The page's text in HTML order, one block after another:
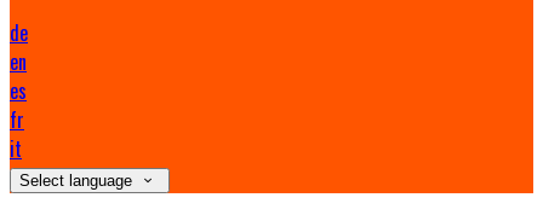
de
en
es
fr
it
Select language